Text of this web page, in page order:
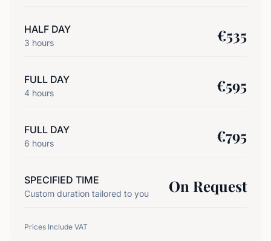
HALF DAY
3 hours €535
FULL DAY
4 hours €595
FULL DAY
6 hours €795
SPECIFIED TIME
Custom duration tailored to you On Request
Prices Include VAT